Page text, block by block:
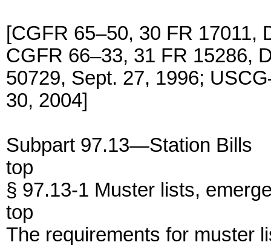
[CGFR 65–50, 30 FR 17011,
CGFR 66–33, 31 FR 15286,
50729, Sept. 27, 1996;
30, 2004]
Subpart 97.13—Station Bills
top
§ 97.13-1 Muster lists,
top
The requirements for muster